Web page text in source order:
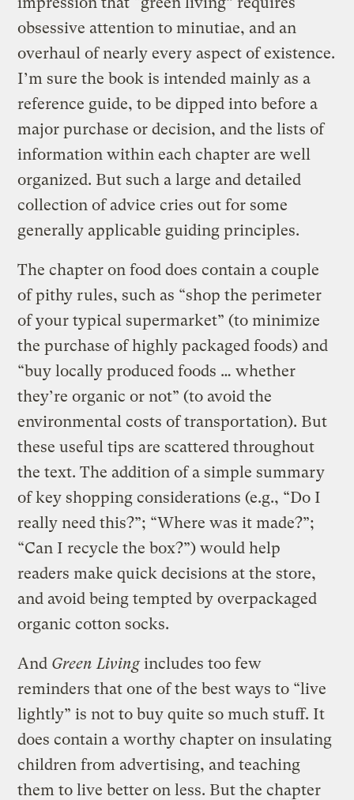
obsessive attention to minutiae, and an
overhaul of nearly every aspect of existence.
I’m sure the book is intended mainly as a
reference guide, to be dipped into before a
major purchase or decision, and the lists of
information within each chapter are well
organized. But such a large and detailed
collection of advice cries out for some
generally applicable guiding principles.
The chapter on food does contain a couple
of pithy rules, such as “shop the perimeter
of your typical supermarket” (to minimize
the purchase of highly packaged foods) and
“buy locally produced foods … whether
they’re organic or not” (to avoid the
environmental costs of transportation). But
these useful tips are scattered throughout
the text. The addition of a simple summary
of key shopping considerations (e.g., “Do I
really need this?”; “Where was it made?”;
“Can I recycle the box?”) would help
readers make quick decisions at the store,
and avoid being tempted by overpackaged
organic cotton socks.
And Green Livingincludes too few
reminders that one of the best ways to “live
lightly” is not to buy quite so much stuff. It
does contain a worthy chapter on insulating
children from advertising, and teaching
them to live better on less. But the chapter